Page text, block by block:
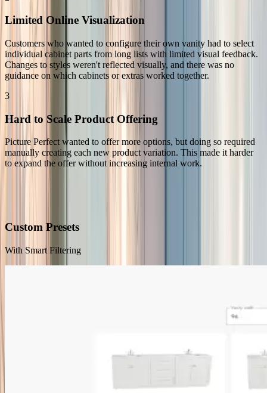
Limited Online Visualization
Customers who wanted to configure their own vanity had to select
individual cabinet parts from long lists with limited visual feedback.
Changes to styles weren't reflected visually, and there was no
guidance on which cabinets or extras worked together.
3
Hard to Scale Product Offering
Picture Perfect wanted to offer more options, but doing so required
manually creating each new product variation. This made it harder
to expand the offer without increasing internal work.
Custom Presets
With Smart Filtering